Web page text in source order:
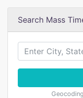
Search Mass